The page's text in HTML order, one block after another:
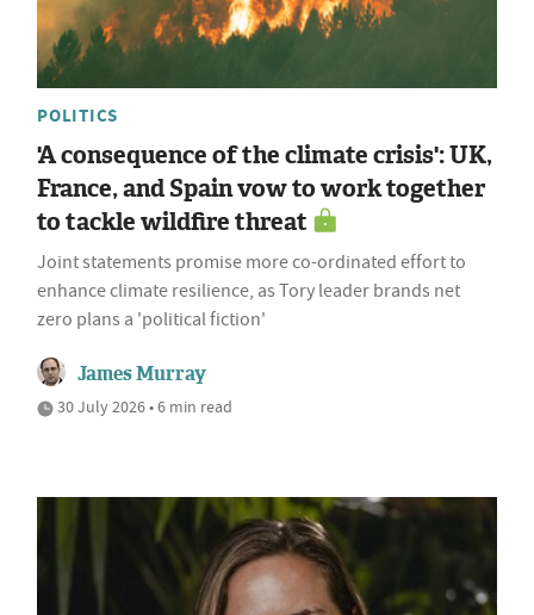
POLITICS
'A consequence of the climate crisis': UK,
France, and Spain vow to work together
to tackle wildfire threat
Joint statements promise more co-ordinated effort to
enhance climate resilience, as Tory leader brands net
zero plans a 'political fiction'
James Murray
30 July 2026 • 6 min read